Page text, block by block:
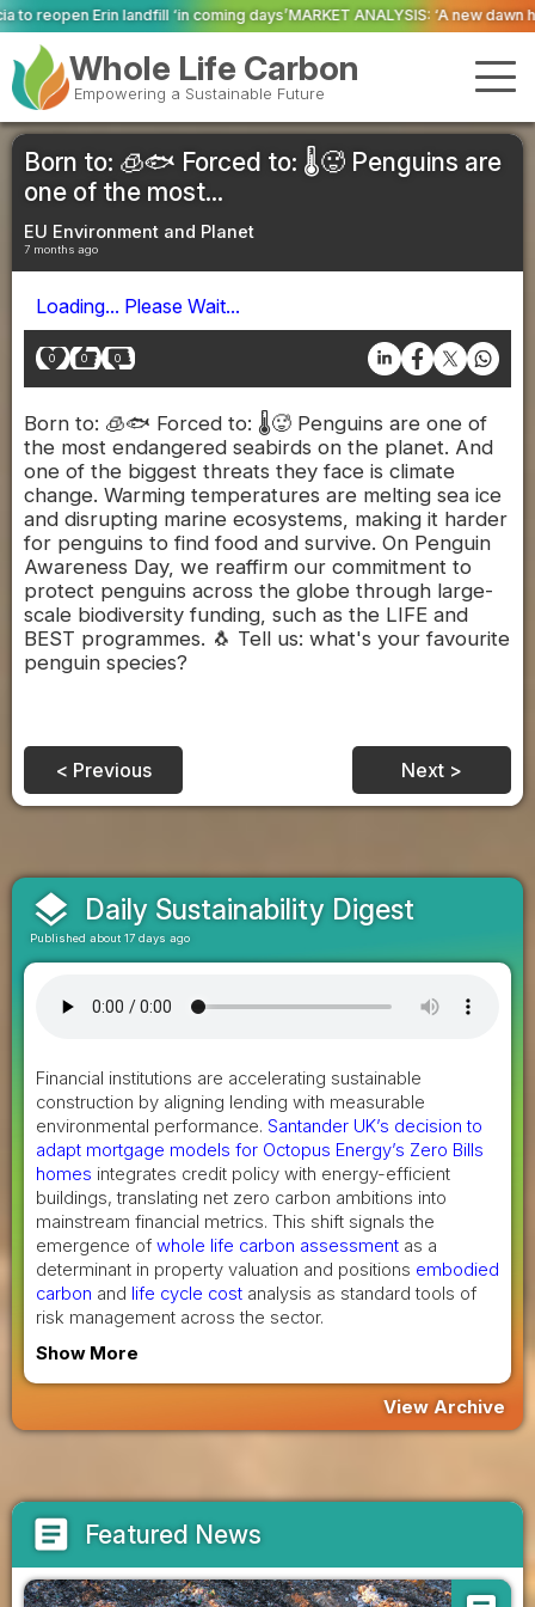
coming days’MARKET ANALYSIS: ‘A new dawn has broken for PRNs, has
Whole Life Carbon
Empowering a Sustainable Future
Born to: 🧊🐟 Forced to: 🌡️🥵 Penguins are
one of the most...
EU Environment and Planet
7 months ago
Loading... Please Wait...
0 0 0
Born to: 🧊🐟 Forced to: 🌡️🥵 Penguins are one of
the most endangered seabirds on the planet. And
one of the biggest threats they face is climate
change. Warming temperatures are melting sea ice
and disrupting marine ecosystems, making it harder
for penguins to find food and survive. On Penguin
Awareness Day, we reaffirm our commitment to
protect penguins across the globe through large-
scale biodiversity funding, such as the LIFE and
BEST programmes. 🐧 Tell us: what's your favourite
penguin species?
< Previous Next >
layers Daily Sustainability Digest
Published about 17 days ago
Financial institutions are accelerating sustainable
construction by aligning lending with measurable
environmental performance. Santander UK’s decision to
adapt mortgage models for Octopus Energy’s Zero Bills
homes integrates credit policy with energy-efficient
buildings, translating net zero carbon ambitions into
mainstream financial metrics. This shift signals the
emergence of whole life carbon assessment as a
determinant in property valuation and positions embodied
carbon and life cycle cost analysis as standard tools of
risk management across the sector.
Show More
View Archive
article Featured News